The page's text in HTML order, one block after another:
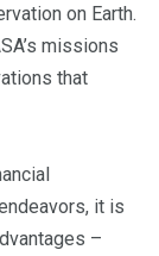
on Earth.
missions
that
it is
–